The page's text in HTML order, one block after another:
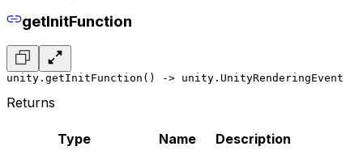
getInitFunction
unity.getInitFunction() -> unity.UnityRenderingEvent
Returns
Type Name Description